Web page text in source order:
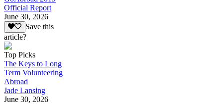
Official Report
June 30, 2026
Save this
article?
Top Picks
The Keys to Long
Term Volunteering
Abroad
Jade Lansing
June 30, 2026